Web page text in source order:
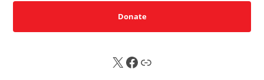
Donate
X FB Sub